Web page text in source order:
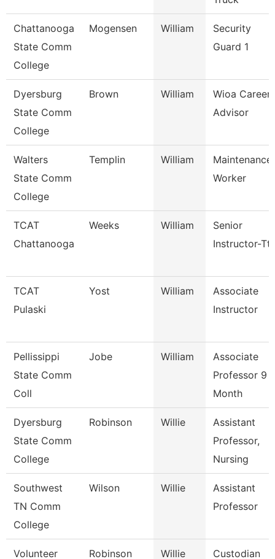
Chattanooga
State Comm
College
Mogensen William
Security
Guard 1
Dyersburg
State Comm
College
Brown William
Wioa Career
Advisor
Walters
State Comm
College
Templin William
Maintenance
Worker
TCAT
Chattanooga
Weeks William
Senior
Instructor-
TCAT
Pulaski
Yost William
Associate
Instructor
Pellissippi
State Comm
Coll
Jobe William
Associate
Professor 9
Month
Dyersburg
State Comm
College
Robinson Willie
Assistant
Professor,
Nursing
Southwest
TN Comm
College
Wilson Willie
Assistant
Professor
Volunteer Robinson Willie Custodian